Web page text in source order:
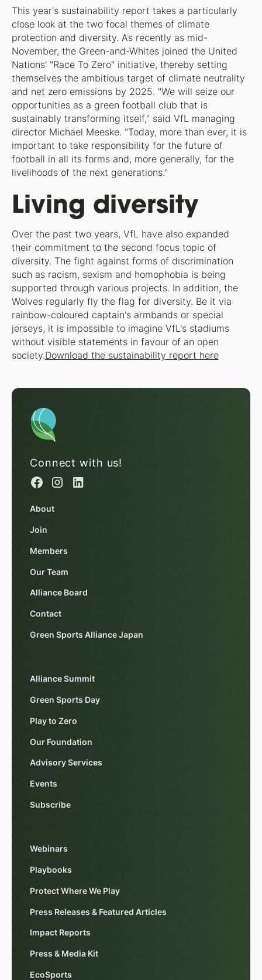
This year's sustainability report takes a particularly
close look at the two focal themes of climate
protection and diversity. As recently as mid-
November, the Green-and-Whites joined the United
Nations' "Race To Zero" initiative, thereby setting
themselves the ambitious target of climate neutrality
and net zero emissions by 2025. "We will seize our
opportunities as a green football club that is
sustainably transforming itself," said VfL managing
director Michael Meeske. "Today, more than ever, it is
important to take responsibility for the future of
football in all its forms and, more generally, for the
livelihoods of the next generations."
Living diversity
Over the past two years, VfL have also expanded
their commitment to the second focus topic of
diversity. The fight against forms of discrimination
such as racism, sexism and homophobia is being
supported through various projects. In addition, the
Wolves regularly fly the flag for diversity. Be it via
rainbow-coloured captain's armbands or special
jerseys, it is impossible to imagine VfL's stadiums
without visible statements in favour of an open
society.Download the sustainability report here
Connect with us!
About
Join
Members
Our Team
Alliance Board
Contact
Green Sports Alliance Japan
Alliance Summit
Green Sports Day
Play to Zero
Our Foundation
Advisory Services
Events
Subscribe
Webinars
Playbooks
Protect Where We Play
Press Releases & Featured Articles
Impact Reports
Press & Media Kit
EcoSports